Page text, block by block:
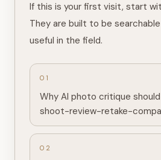
If this is your first visit, start
They are built to be
useful in the field.
0 1
Why AI photo critique
shoot-review-retake-
0 2